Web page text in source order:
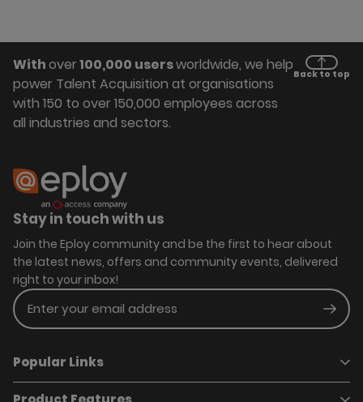
Withover100,000 usersworldwide, we help
power Talent Acquisition at organisations
with 150 to over 150,000 employees across
all industries and sectors.
Back to top
Stay in touch with us
Join the Eploy community and be the first to hear about
the latest news, offers and community events, delivered
right to your inbox!
Enter your email address
Popular Links